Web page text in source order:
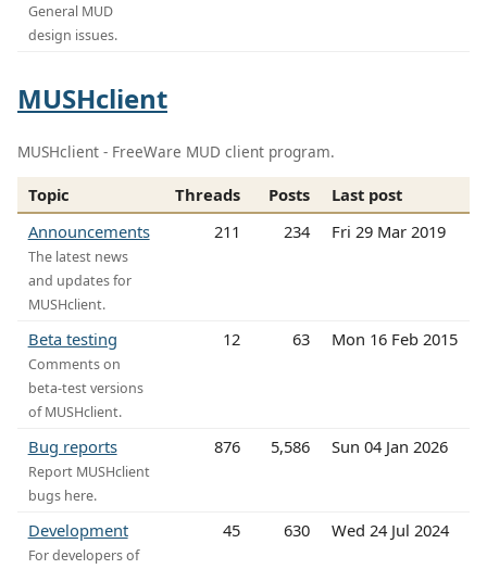
General MUD
design issues.
MUSHclient
MUSHclient - FreeWare MUD client program.
Topic Threads Posts
Last post
Announcements
The latest news
and updates for
MUSHclient.
211 234 Fri 29 Mar 2019
Beta testing
Comments on
beta-test versions
of MUSHclient.
12 63 Mon 16 Feb 2015
Bug reports
Report MUSHclient
bugs here.
876 5,586 Sun 04 Jan 2026
Development
For developers of
45 630 Wed 24 Jul 2024